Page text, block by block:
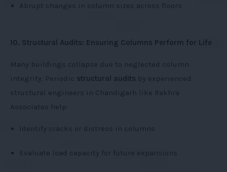
Abrupt changes in column sizes across floors
10. Structural Audits: Ensuring Columns Perform for Life
Many buildings collapse due to neglected column
integrity. Periodic structural audits by experienced
structural engineers in Chandigarh like Rakhra
Associates help:
Identify cracks or distress in columns
Evaluate load capacity for future expansions